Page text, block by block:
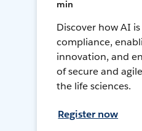
min
Discover how AI
compliance,
innovation, and
of secure and
the life sciences.
Register now